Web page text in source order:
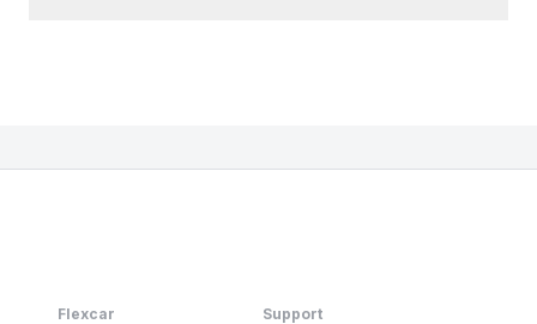
Flexcar
Support